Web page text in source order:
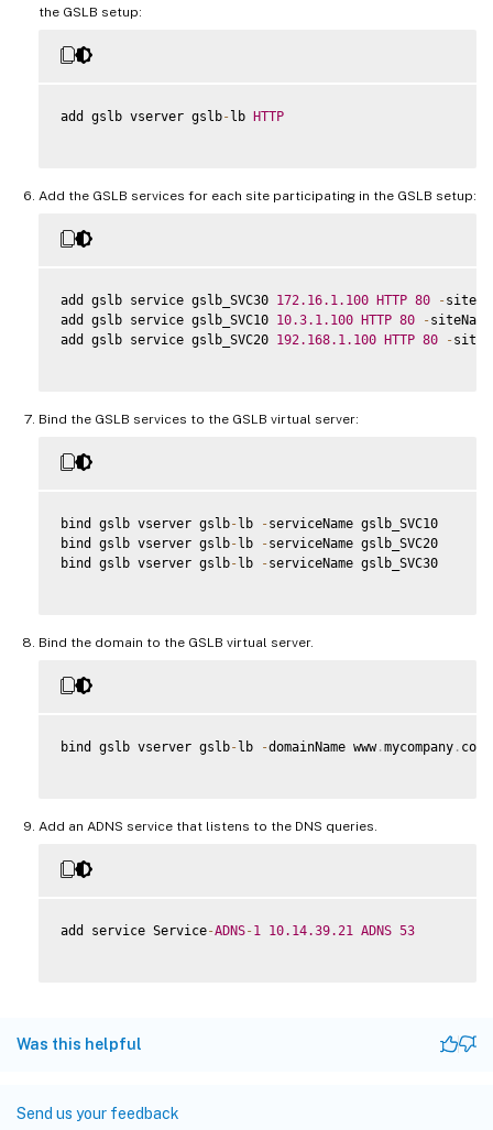
the GSLB setup:
add gslb vserver gslb-lb HTTP
Add the GSLB services for each site participating in the GSLB setup:
add gslb service gslb_SVC30 172.16.1 .100 HTTP 80 -
add gslb service gslb_SVC10 10.3.1 .100 HTTP 80 -
add gslb service gslb_SVC20 192.168.1 .100 HTTP 80 -
Bind the GSLB services to the GSLB virtual server:
bind gslb vserver gslb-lb -serviceName gslb_SVC10
bind gslb vserver gslb-lb -serviceName gslb_SVC20
bind gslb vserver gslb-lb -serviceName gslb_SVC30
Bind the domain to the GSLB virtual server.
bind gslb vserver gslb-lb -domainName www.mycompany . com
Add an ADNS service that listens to the DNS queries.
add service Service-ADNS-1 10.14.39.21 ADNS 53
Was this helpful
Send us your feedback